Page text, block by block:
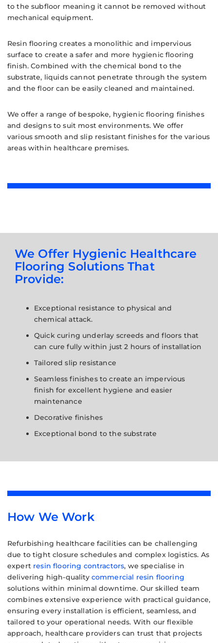
to the subfloor meaning it cannot be removed without
mechanical equipment.
Resin flooring creates a monolithic and impervious
surface to create a safer and more hygienic flooring
finish. Combined with the chemical bond to the
substrate, liquids cannot penetrate through the system
and the floor can be easily cleaned and maintained.
We offer a range of bespoke, hygienic flooring finishes
and designs to suit most environments. We offer
various smooth and slip resistant finishes for the various
areas within healthcare premises.
We Offer Hygienic Healthcare
Flooring Solutions That
Provide:
Exceptional resistance to physical and
chemical attack.
Quick curing underlay screeds and floors that
can cure fully within just 2 hours of installation
Tailored slip resistance
Seamless finishes to create an impervious
finish for excellent hygiene and easier
maintenance
Decorative finishes
Exceptional bond to the substrate
How We Work
Refurbishing healthcare facilities can be challenging
due to tight closure schedules and complex logistics. As
expert resin flooring contractors, we specialise in
delivering high-quality commercial resin flooring
solutions within minimal downtime. Our skilled team
combines extensive experience with practical guidance,
ensuring every installation is efficient, seamless, and
tailored to your operational needs. With our flexible
approach, healthcare providers can trust that projects